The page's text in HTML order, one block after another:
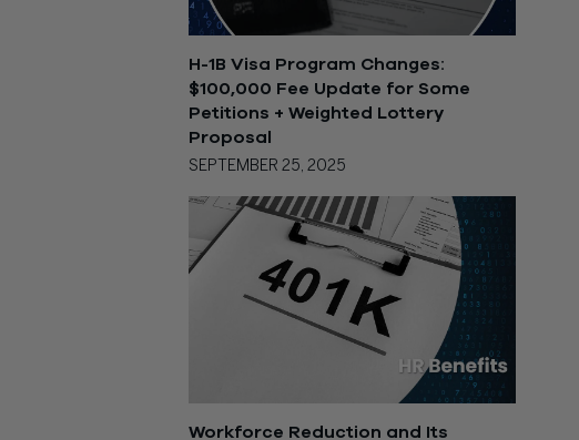
H-1B Visa Program Changes:
$100,000 Fee Update for Some
Petitions + Weighted Lottery
Proposal
SEPTEMBER 25, 2025
Workforce Reduction and Its